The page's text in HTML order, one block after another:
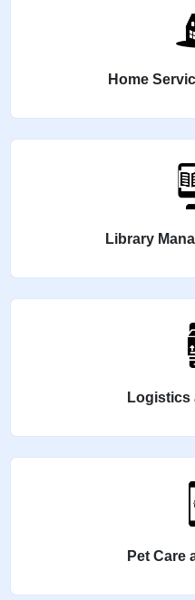
Home
Library
Logistics
Pet Care